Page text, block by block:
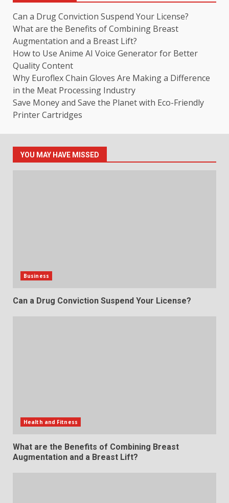
Can a Drug Conviction Suspend Your License?
What are the Benefits of Combining Breast
Augmentation and a Breast Lift?
How to Use Anime AI Voice Generator for Better
Quality Content
Why Euroflex Chain Gloves Are Making a Difference
in the Meat Processing Industry
Save Money and Save the Planet with Eco-Friendly
Printer Cartridges
YOU MAY HAVE MISSED
Business
Can a Drug Conviction Suspend Your License?
Health and Fitness
What are the Benefits of Combining Breast
Augmentation and a Breast Lift?